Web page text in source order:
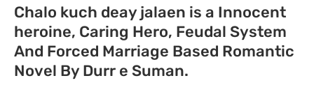
Chalo kuch deay jalaen is a Innocent
heroine, Caring Hero, Feudal System
And Forced Marriage Based Romantic
Novel By Durr e Suman.